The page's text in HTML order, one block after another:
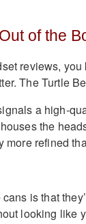
of the
reviews,
The Turtle
a high-
the
more refined
is that
looking like